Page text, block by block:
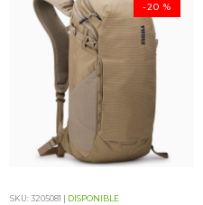
SKU: 3205081 | DISPONIBLE
-20 %